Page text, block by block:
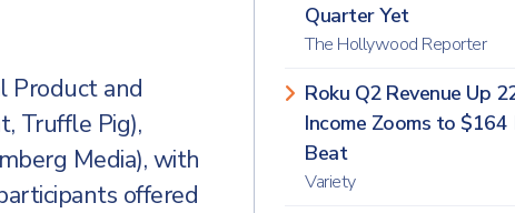
Product and
Truffle Pig),
Media), with
offered
Quarter Yet
The Hollywood Reporter
Roku Q2 Revenue Up
Income Zooms to
Beat
Variety